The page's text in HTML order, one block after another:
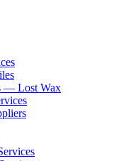
— Lost Wax